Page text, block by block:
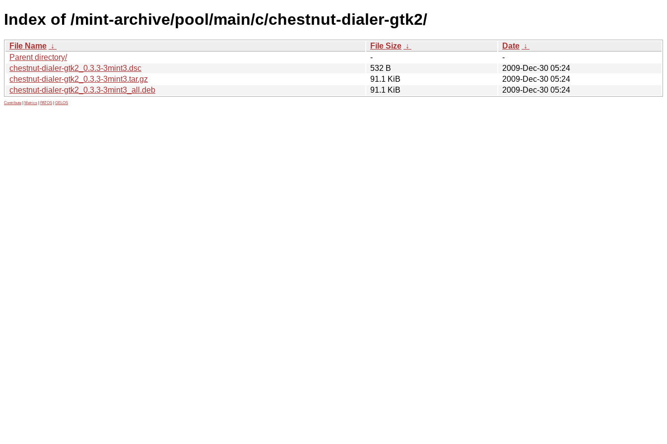
Index of /mint-archive/pool/main/c/chestnut-dialer-gtk2/
File Name ↓ File Size ↓ Date ↓
Parent directory/
-
-
chestnut-dialer-gtk2_0.3.3-3mint3.dsc
532 B
2009-Dec-30 05:24
chestnut-dialer-gtk2_0.3.3-3mint3.tar.gz
91.1 KiB
2009-Dec-30 05:24
chestnut-dialer-gtk2_0.3.3-3mint3_all.deb
91.1 KiB 2009-Dec-30 05:24
Contribute Metrics PATOS GELOS